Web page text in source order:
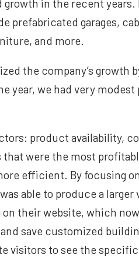
growth in the recent
garages,
and more.
the company’s growth
year, we had very
product availability,
were the most
efficient. By focusing
able to produce a
on their website, which
save customized
visitors to see the